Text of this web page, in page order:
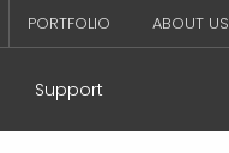
PORTFOLIO ABOUT US
Support